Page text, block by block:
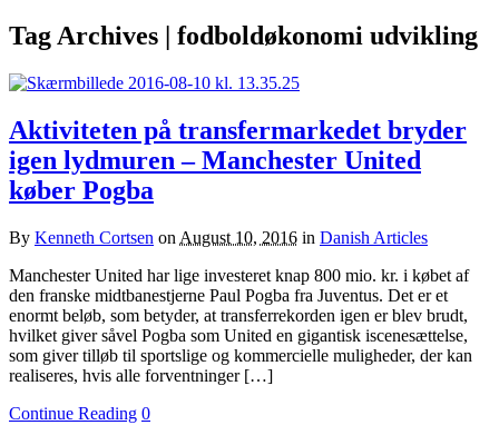
Tag Archives | fodboldøkonomi udvikling
Aktiviteten på transfermarkedet bryder
igen lydmuren – Manchester United
køber Pogba
By Kenneth Cortsen on August 10, 2016 in Danish Articles
Manchester United har lige investeret knap 800 mio. kr. i købet af
den franske midtbanestjerne Paul Pogba fra Juventus. Det er et
enormt beløb, som betyder, at transferrekorden igen er blev brudt,
hvilket giver såvel Pogba som United en gigantisk iscenesættelse,
som giver tilløb til sportslige og kommercielle muligheder, der kan
realiseres, hvis alle forventninger […]
Continue Reading 0